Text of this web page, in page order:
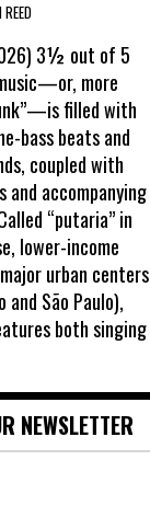
3½ out of 5
more
filled with
bass beats and
coupled with
and accompanying
“putaria” in
lower-income
urban centers
and São Paulo),
both singing
NEWSLETTER